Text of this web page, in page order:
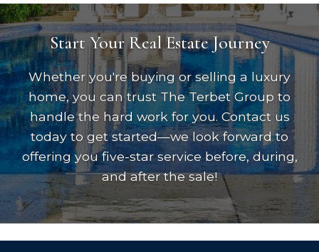
Start Your Real Estate Journey
Whether you're buying or selling a luxury
home, you can trust The Terbet Group to
handle the hard work for you. Contact us
today to get started—we look forward to
offering you five-star service before, during,
and after the sale!